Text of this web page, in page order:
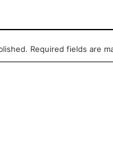
Required fields are